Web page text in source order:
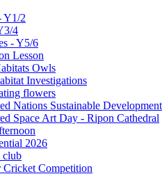
Y1/2
4
- Y5/6
Lesson
Owls
Investigations
flowers
Nations Sustainable
Space Art Day - Ripon Cathedral
2026
club
Cricket Competition